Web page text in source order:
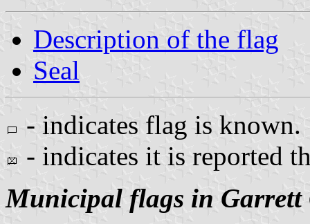
Description of the flag
Seal
- indicates flag is known.
- indicates it is reported
Municipal flags in Garrett